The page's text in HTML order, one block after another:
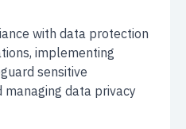
with data protection
implementing
sensitive
managing data privacy